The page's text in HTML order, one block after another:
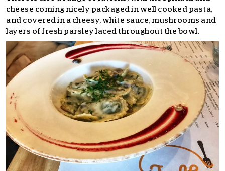
cheese coming nicely packaged in well cooked pasta,
and covered in a cheesy, white sauce, mushrooms and
layers of fresh parsley laced throughout the bowl.